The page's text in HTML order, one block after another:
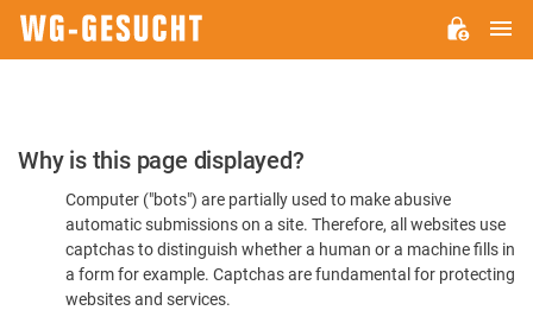
Please
Confirm
You're
Human
Why is this page displayed?
Computer ("bots") are partially used to make abusive
automatic submissions on a site. Therefore, all websites use
captchas to distinguish whether a human or a machine fills in
a form for example. Captchas are fundamental for protecting
websites and services.